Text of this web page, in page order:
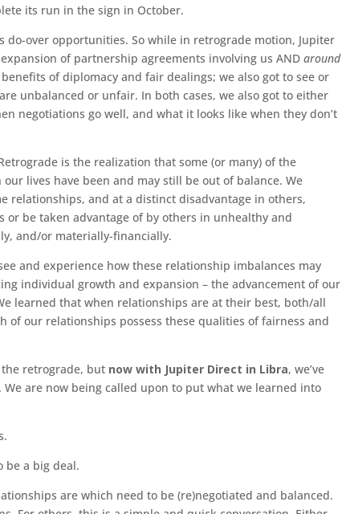
its run in the sign in October.
do-over opportunities. So while in retrograde motion, Jupiter
of partnership agreements involving us ANDaround
of diplomacy and fair dealings; we also got to see or
unbalanced or unfair. In both cases, we also got to either
negotiations go well, and what it looks like when they don’t
is the realization that some (or many) of the
lives have been and may still be out of balance. We
relationships, and at a distinct disadvantage in others,
or be taken advantage of by others in unhealthy and
and/or materially-financially.
and experience how these relationship imbalances may
individual growth and expansion – the advancement of our
learned that when relationships are at their best, both/all
of our relationships possess these qualities of fairness and
retrograde, but now with Jupiter Direct in Libra, we’ve
are now being called upon to put what we learned into
be a big deal.
are which need to be (re)negotiated and balanced.